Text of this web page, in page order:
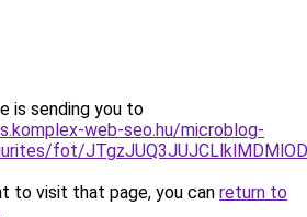
is sending you to
web-seo.hu/microblog-
fot/
to visit that page, you can return to